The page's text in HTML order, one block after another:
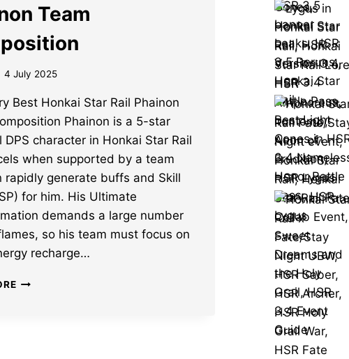
Team
4 July 2025
Best Honkai Star Rail Phainon
Phainon is a 5-star
DPS character in Honkai Star Rail
when supported by a team
rapidly generate buffs and Skill
for him. His Ultimate
demands a large number
so his team must focus on
recharge…
BEST